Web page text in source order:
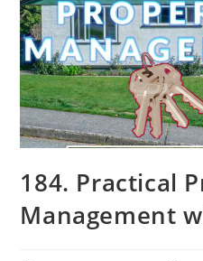
184. Practical
Management